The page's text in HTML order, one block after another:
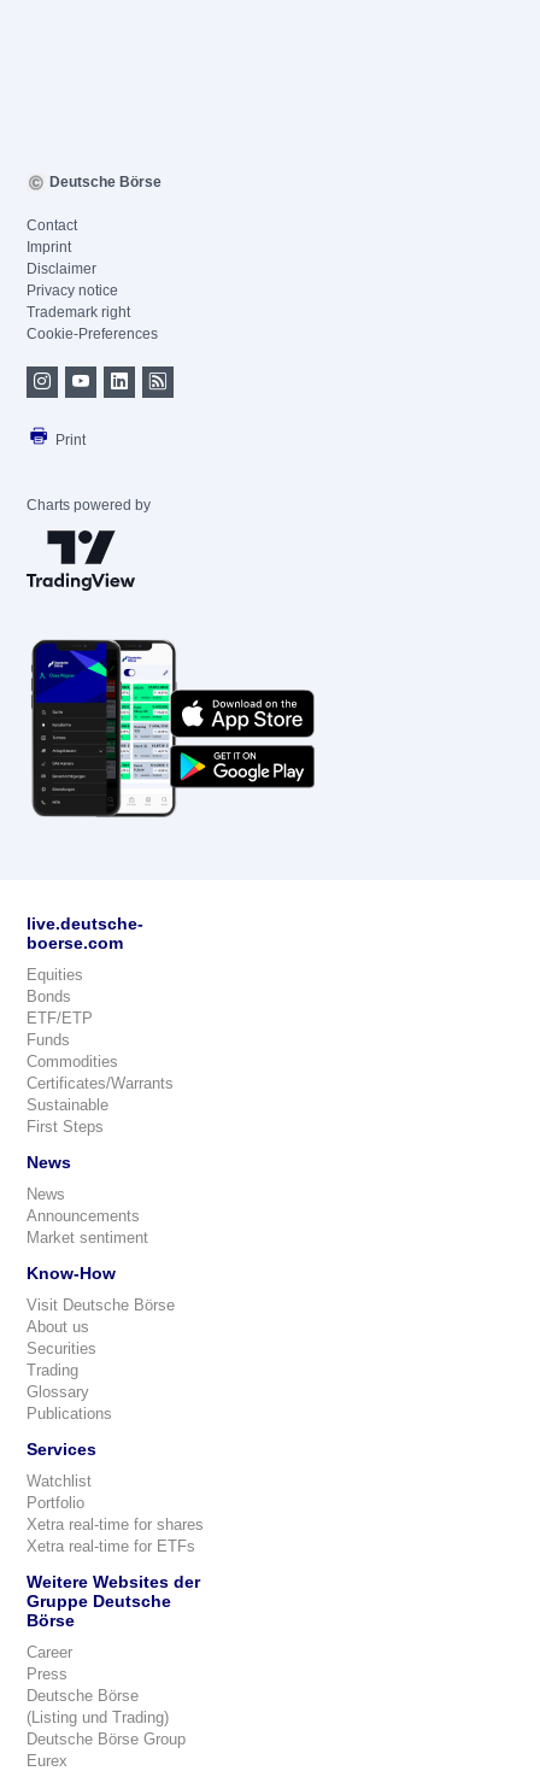
Deutsche Börse
Contact
Imprint
Disclaimer
Privacy notice
Trademark right
Cookie-Preferences
Print
Charts powered by
live.deutsche-
boerse.com
Equities
Bonds
ETF/ETP
Funds
Commodities
Certificates/Warrants
Sustainable
First Steps
News
News
Announcements
Market sentiment
Know-How
Visit Deutsche Börse
About us
Securities
Trading
Glossary
Publications
Services
Watchlist
Portfolio
Xetra real-time for shares
Xetra real-time for ETFs
Weitere Websites der
Gruppe Deutsche
Börse
Career
Press
Deutsche Börse
(Listing und Trading)
Deutsche Börse Group
Eurex